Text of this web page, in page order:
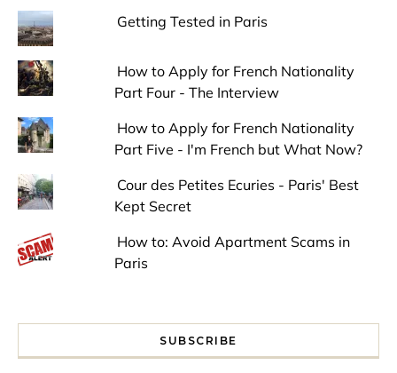
Getting Tested in Paris
How to Apply for French Nationality
Part Four - The Interview
How to Apply for French Nationality
Part Five - I'm French but What Now?
Cour des Petites Ecuries - Paris' Best
Kept Secret
How to: Avoid Apartment Scams in
Paris
SUBSCRIBE